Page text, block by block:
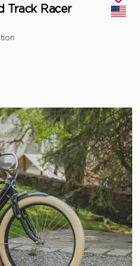
Track Racer